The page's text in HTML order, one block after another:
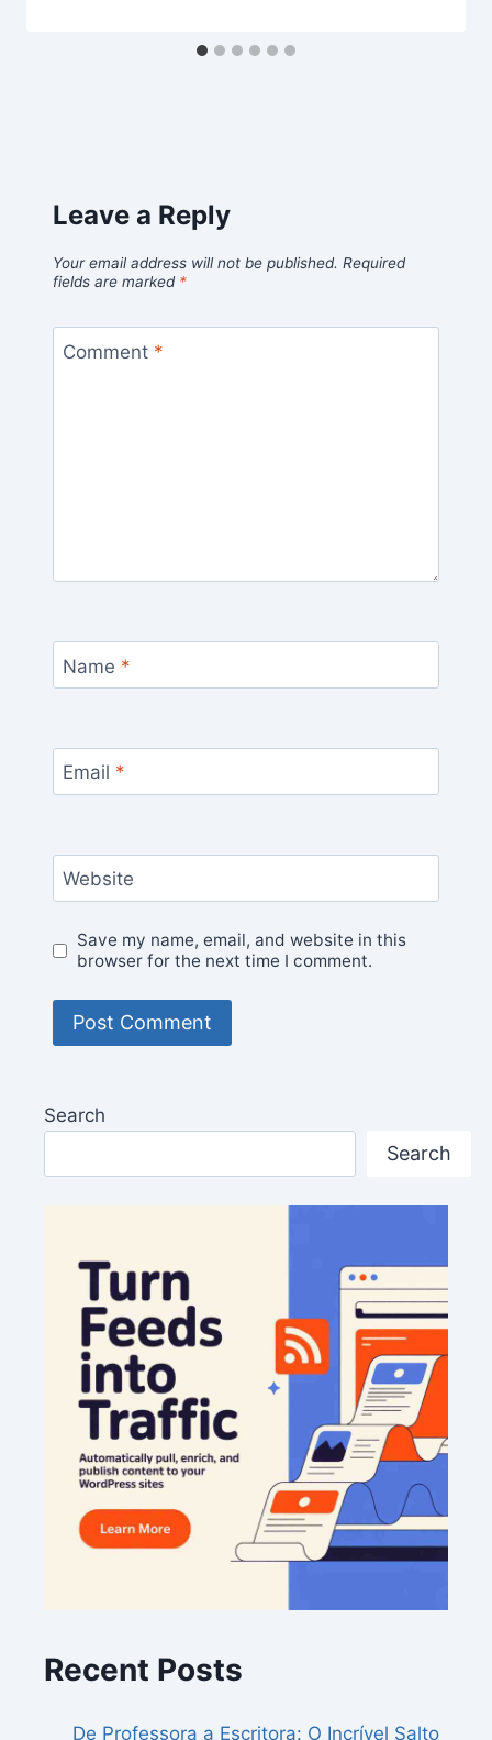
Leave a Reply
Your email address will not be published. Required
fields are marked *
Comment *
Name *
Email *
Website
Save my name, email, and website in this
browser for the next time I comment.
Search
Search
Recent Posts
De Professora a Escritora: O Incrível Salto